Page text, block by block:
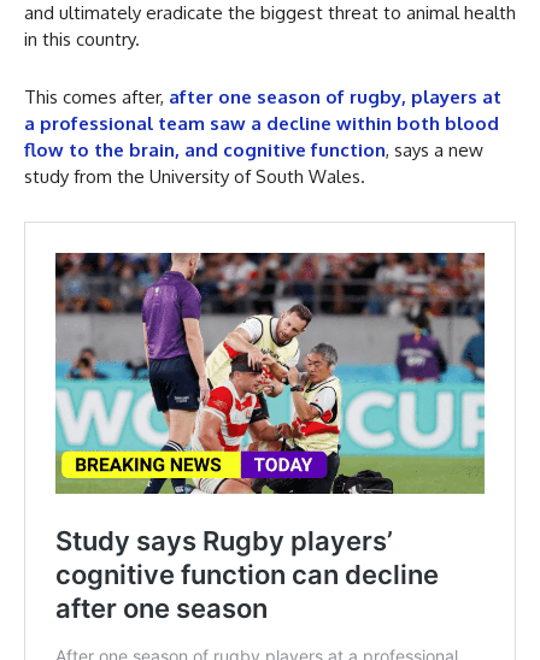
and ultimately eradicate the biggest threat to animal health
in this country.
This comes after, after one season of rugby, players at
a professional team saw a decline within both blood
flow to the brain, and cognitive function, says a new
study from the University of South Wales.